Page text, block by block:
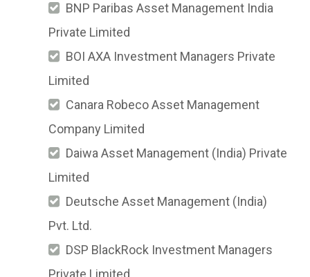
BNP Paribas Asset Management India
Private Limited
BOI AXA Investment Managers Private
Limited
Canara Robeco Asset Management
Company Limited
Daiwa Asset Management (India) Private
Limited
Deutsche Asset Management (India)
Pvt. Ltd.
DSP BlackRock Investment Managers
Private Limited